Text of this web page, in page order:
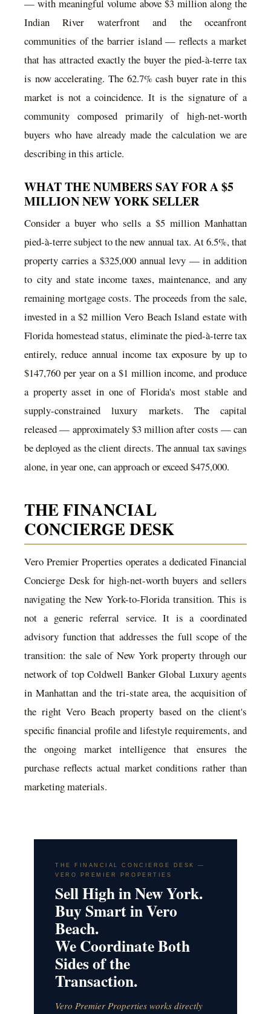
— with meaningful volume above $3 million along the
Indian River waterfront and the oceanfront
communities of the barrier island — reflects a market
that has attracted exactly the buyer the pied-à-terre tax
is now accelerating. The 62.7% cash buyer rate in this
market is not a coincidence. It is the signature of a
community composed primarily of high-net-worth
buyers who have already made the calculation we are
describing in this article.
WHAT THE NUMBERS SAY FOR A $5
MILLION NEW YORK SELLER
Consider a buyer who sells a $5 million Manhattan
pied-à-terre subject to the new annual tax. At 6.5%, that
property carries a $325,000 annual levy — in addition
to city and state income taxes, maintenance, and any
remaining mortgage costs. The proceeds from the sale,
invested in a $2 million Vero Beach Island estate with
Florida homestead status, eliminate the pied-à-terre tax
entirely, reduce annual income tax exposure by up to
$147,760 per year on a $1 million income, and produce
a property asset in one of Florida's most stable and
supply-constrained luxury markets. The capital
released — approximately $3 million after costs — can
be deployed as the client directs. The annual tax savings
alone, in year one, can approach or exceed $475,000.
THE FINANCIAL
CONCIERGE DESK
Vero Premier Properties operates a dedicated Financial
Concierge Desk for high-net-worth buyers and sellers
navigating the New York-to-Florida transition. This is
not a generic referral service. It is a coordinated
advisory function that addresses the full scope of the
transition: the sale of New York property through our
network of top Coldwell Banker Global Luxury agents
in Manhattan and the tri-state area, the acquisition of
the right Vero Beach property based on the client's
specific financial profile and lifestyle requirements, and
the ongoing market intelligence that ensures the
purchase reflects actual market conditions rather than
marketing materials.
THE FINANCIAL CONCIERGE DESK —
VERO PREMIER PROPERTIES
Sell High in New York.
Buy Smart in Vero
Beach.
We Coordinate Both
Sides of the
Transaction.
Vero Premier Properties works directly